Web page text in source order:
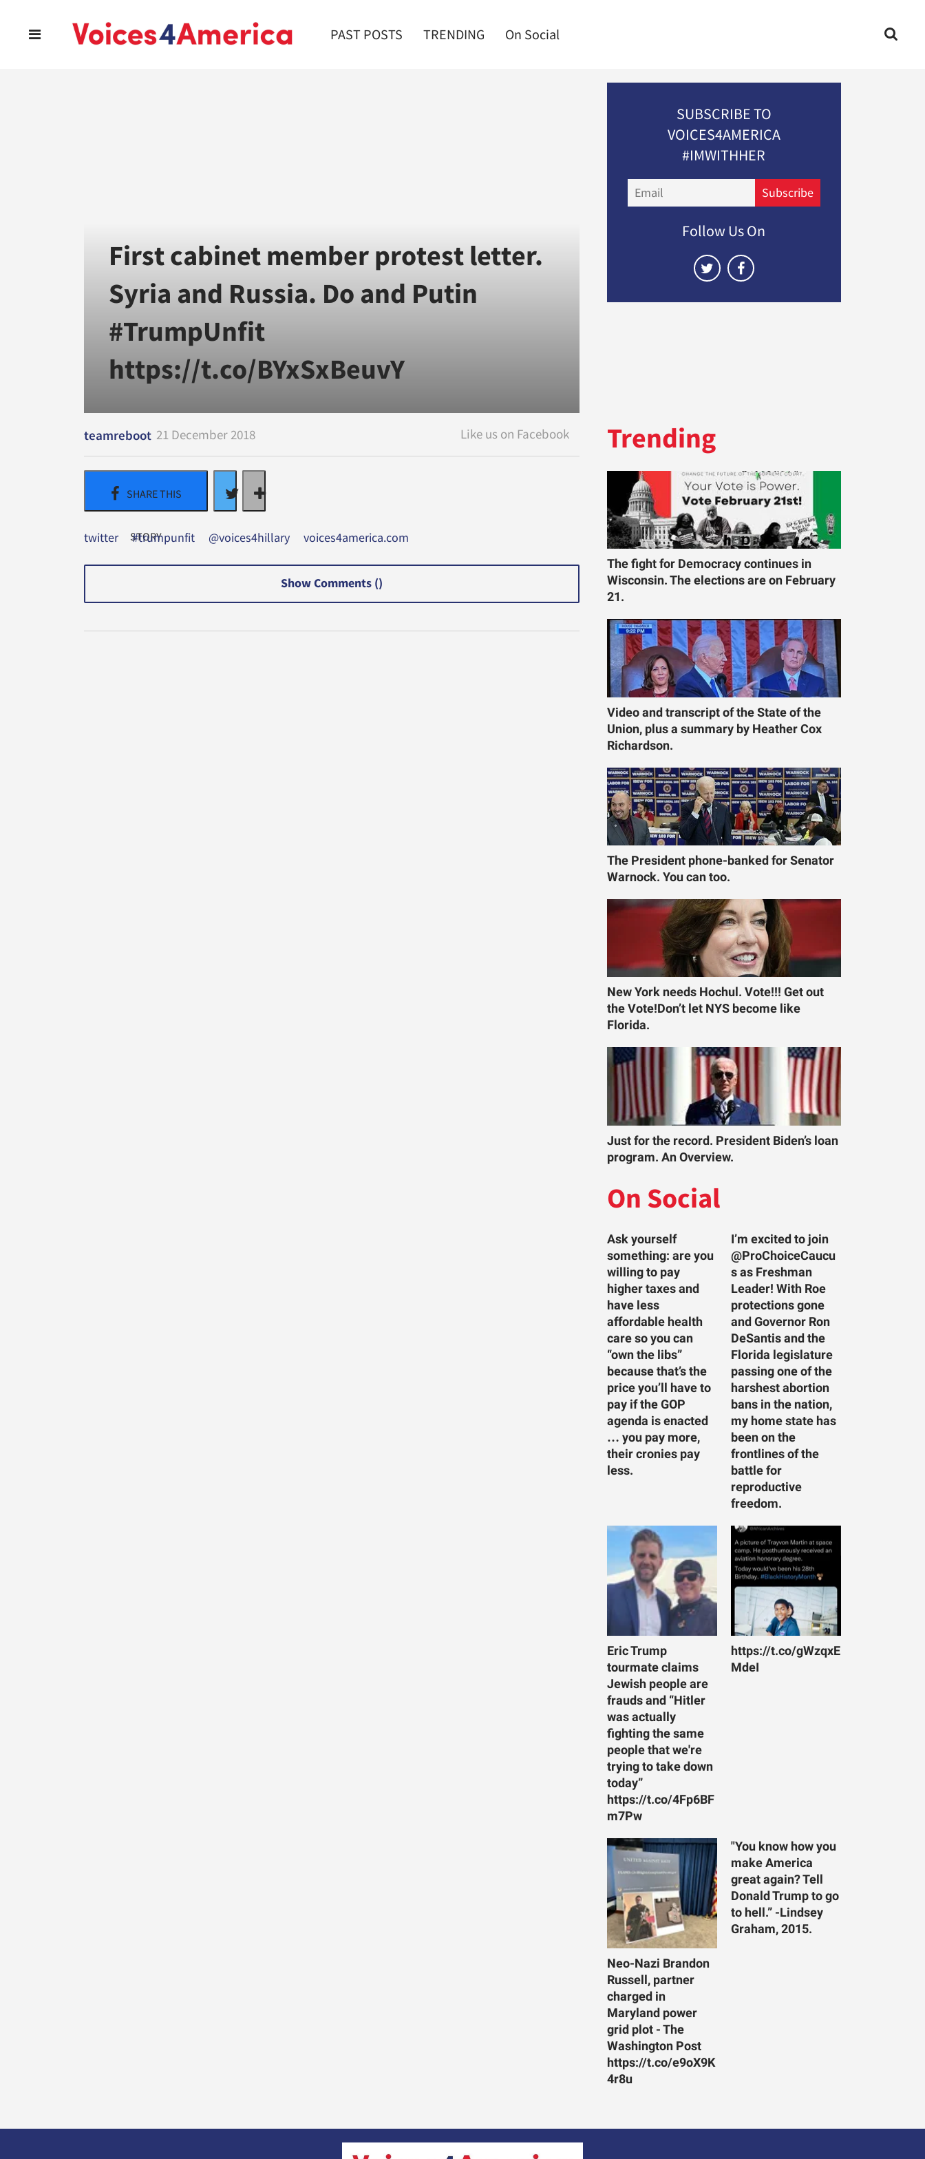
PAST POSTS TRENDING On Social
First cabinet member protest letter.
Syria and Russia. Do and Putin
#TrumpUnfit
https://t.co/BYxSxBeuvY
teamreboot 21 December 2018
twitter #trumpunfit @voices4hillary voices4america.com
Show Comments ()
SUBSCRIBE TO
VOICES4AMERICA
#IMWITHHER
Subscribe
Follow Us On
Trending
The fight for Democracy continues in
Wisconsin. The elections are on February
21.
Video and transcript of the State of the
Union, plus a summary by Heather Cox
Richardson.
The President phone-banked for Senator
Warnock. You can too.
New York needs Hochul. Vote!!! Get out
the Vote!Don’t let NYS become like
Florida.
Just for the record. President Biden’s loan
program. An Overview.
On Social
Ask yourself
something: are you
willing to pay
higher taxes and
have less
affordable health
care so you can
“own the libs”
because that’s the
price you’ll have to
pay if the GOP
agenda is enacted
… you pay more,
their cronies pay
less.
I’m excited to join
@ProChoiceCaucu
s as Freshman
Leader! With Roe
protections gone
and Governor Ron
DeSantis and the
Florida legislature
passing one of the
harshest abortion
bans in the nation,
my home state has
been on the
frontlines of the
battle for
reproductive
freedom.
Eric Trump
tourmate claims
Jewish people are
frauds and “Hitler
was actually
fighting the same
people that we're
trying to take down
today”
https://t.co/4Fp6BF
m7Pw
https://t.co/gWzqxE
MdeI
Neo-Nazi Brandon
Russell, partner
charged in
Maryland power
grid plot - The
Washington Post
https://t.co/e9oX9K
4r8u
"You know how you
make America
great again? Tell
Donald Trump to go
to hell.” -Lindsey
Graham, 2015.